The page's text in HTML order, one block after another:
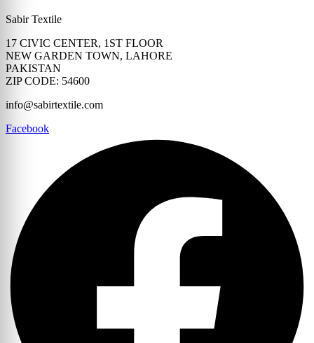
Sabir Textile
17 CIVIC CENTER, 1ST FLOOR
NEW GARDEN TOWN, LAHORE
PAKISTAN
ZIP CODE: 54600
info@sabirtextile.com
Facebook